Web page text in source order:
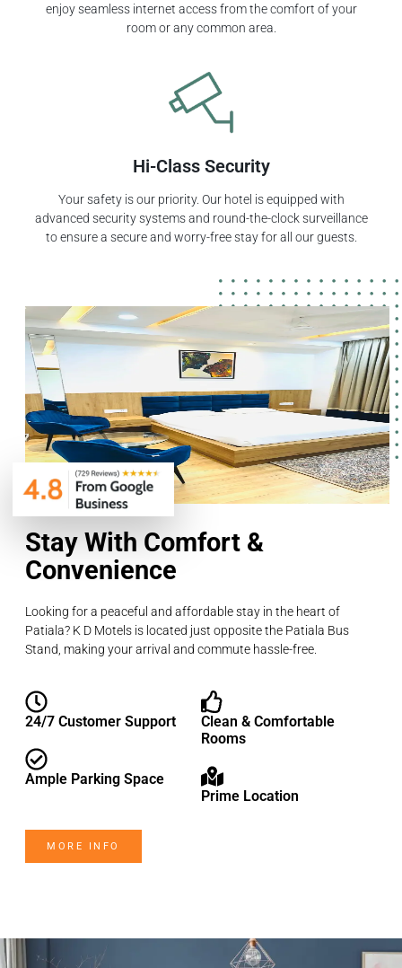
enjoy seamless internet access from the comfort of your
room or any common area.
Hi-Class Security
Your safety is our priority. Our hotel is equipped with
advanced security systems and round-the-clock surveillance
to ensure a secure and worry-free stay for all our guests.
Stay With Comfort &
Convenience
Looking for a peaceful and affordable stay in the heart of
Patiala? K D Motels is located just opposite the Patiala Bus
Stand, making your arrival and commute hassle-free.
24/7 Customer Support
Ample Parking Space
Clean & Comfortable
Rooms
Prime Location
MORE INFO